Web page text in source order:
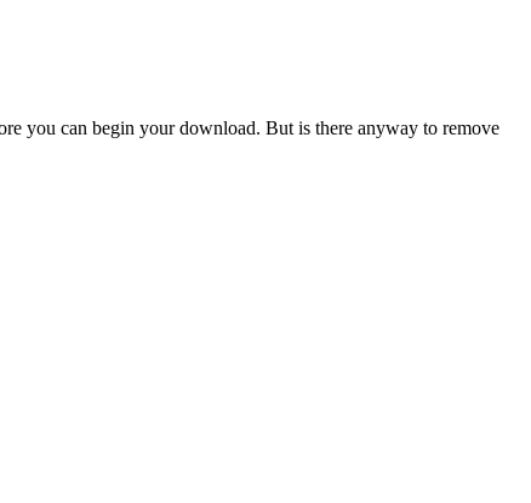
you can begin your download. But is there anyway to remove